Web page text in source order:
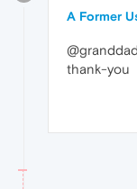
A Former
thank-you